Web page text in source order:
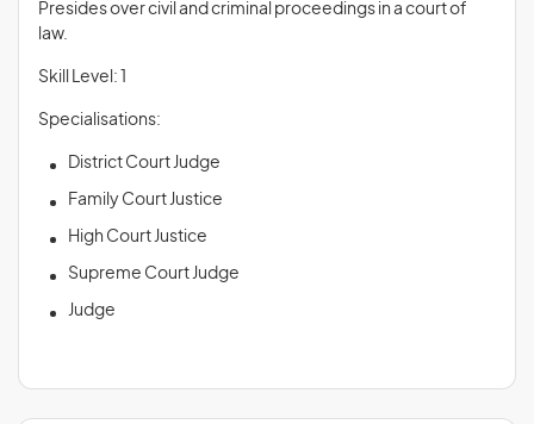
Presides over civil and criminal proceedings in a court of
law.
Skill Level: 1
Specialisations:
District Court Judge
Family Court Justice
High Court Justice
Supreme Court Judge
Judge